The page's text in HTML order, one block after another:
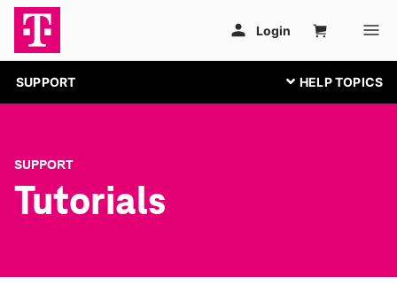
SUPPORT
SUPPORT
Tutorials